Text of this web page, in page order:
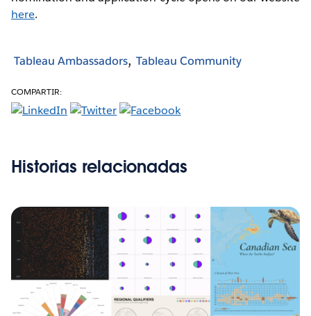
here.
Tableau Ambassadors Tableau Community
COMPARTIR:
Historias relacionadas